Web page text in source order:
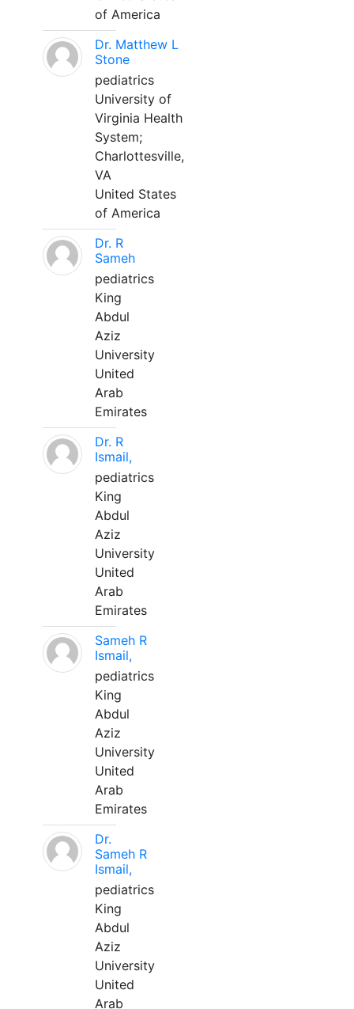
of America
Dr. Matthew L
Stone
pediatrics
University of
Virginia Health
System;
Charlottesville,
VA
United States
of America
Dr. R
Sameh
pediatrics
King
Abdul
Aziz
University
United
Arab
Emirates
Dr. R
Ismail,
pediatrics
King
Abdul
Aziz
University
United
Arab
Emirates
Sameh R
Ismail,
pediatrics
King
Abdul
Aziz
University
United
Arab
Emirates
Dr.
Sameh R
Ismail,
pediatrics
King
Abdul
Aziz
University
United
Arab